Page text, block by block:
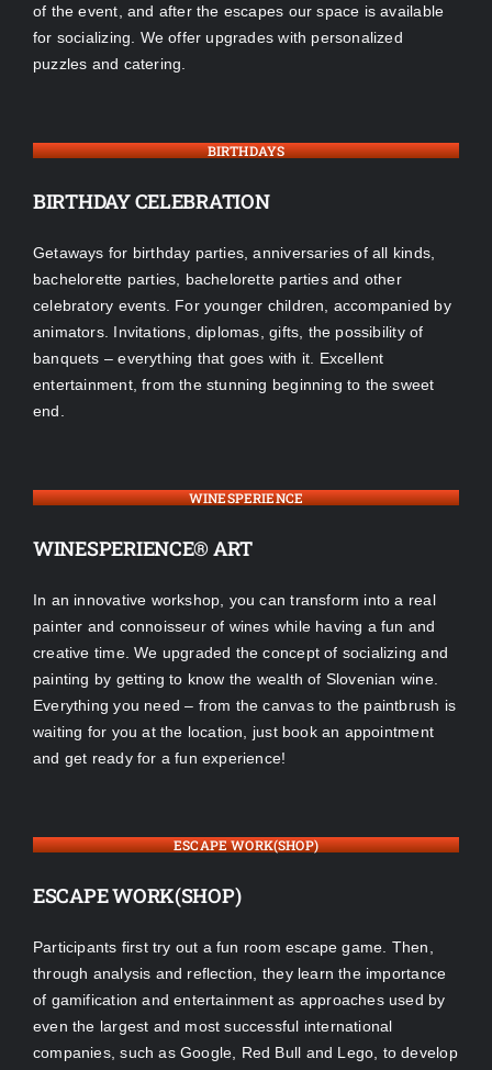
of the event, and after the escapes our space is available
for socializing. We offer upgrades with personalized
puzzles and catering.
BIRTHDAYS
BIRTHDAY CELEBRATION
Getaways for birthday parties, anniversaries of all kinds,
bachelorette parties, bachelorette parties and other
celebratory events. For younger children, accompanied by
animators. Invitations, diplomas, gifts, the possibility of
banquets – everything that goes with it. Excellent
entertainment, from the stunning beginning to the sweet
end.
WINESPERIENCE
WINESPERIENCE® ART
In an innovative workshop, you can transform into a real
painter and connoisseur of wines while having a fun and
creative time. We upgraded the concept of socializing and
painting by getting to know the wealth of Slovenian wine.
Everything you need – from the canvas to the paintbrush is
waiting for you at the location, just book an appointment
and get ready for a fun experience!
ESCAPE WORK(SHOP)
ESCAPE WORK(SHOP)
Participants first try out a fun room escape game. Then,
through analysis and reflection, they learn the importance
of gamification and entertainment as approaches used by
even the largest and most successful international
companies, such as Google, Red Bull and Lego, to develop